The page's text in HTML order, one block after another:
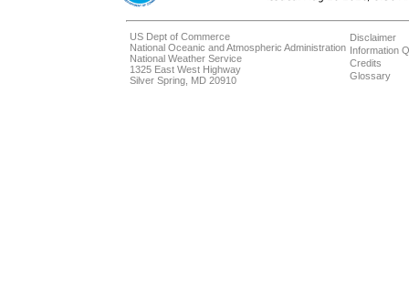
US Dept of Commerce
National Oceanic and Atmospheric Administration
National Weather Service
1325 East West Highway
Silver Spring, MD 20910
Disclaimer
Information
Credits
Glossary